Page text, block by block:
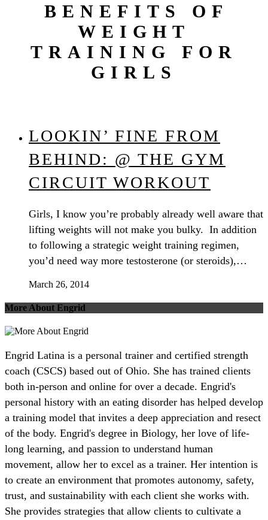
BENEFITS OF
WEIGHT
TRAINING FOR
GIRLS
LOOKIN’ FINE FROM
BEHIND: @ THE GYM
CIRCUIT WORKOUT
Girls, I know you’re probably already well aware that
lifting weights will not make you bulky. In addition
to following a strategic weight training regimen,
you’d need way more testosterone (or steroids),…
March 26, 2014
More About Engrid
Engrid Latina is a personal trainer and certified strength
coach (CSCS) based out of Ohio. She has trained clients
both in-person and online for over a decade. Engrid's
personal history with an eating disorder has helped develop
a training model that invites a deep appreciation and resect
of the body. Engrid's degree in Biology, her love of life-
long learning, and passion to understand human
movement, allow her to excel as a trainer. Her intention is
to create an environment that promotes autonomy, safety,
trust, and sustainability with each client she works with.
She provides strategies that allow clients to cultivate a